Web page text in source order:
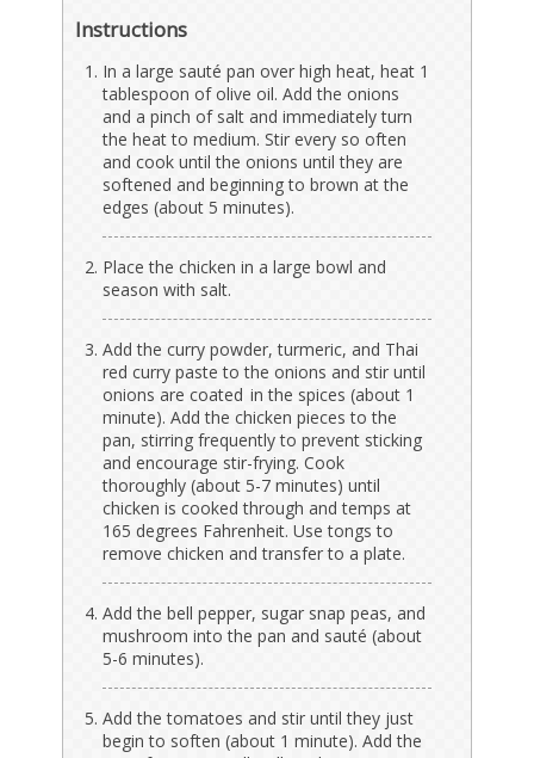
Instructions
In a large sauté pan over high heat, heat 1
tablespoon of olive oil. Add the onions
and a pinch of salt and immediately turn
the heat to medium. Stir every so often
and cook until the onions until they are
softened and beginning to brown at the
edges (about 5 minutes).
Place the chicken in a large bowl and
season with salt.
Add the curry powder, turmeric, and Thai
red curry paste to the onions and stir until
onions are coated in the spices (about 1
minute). Add the chicken pieces to the
pan, stirring frequently to prevent sticking
and encourage stir-frying. Cook
thoroughly (about 5-7 minutes) until
chicken is cooked through and temps at
165 degrees Fahrenheit. Use tongs to
remove chicken and transfer to a plate.
Add the bell pepper, sugar snap peas, and
mushroom into the pan and sauté (about
5-6 minutes).
Add the tomatoes and stir until they just
begin to soften (about 1 minute). Add the